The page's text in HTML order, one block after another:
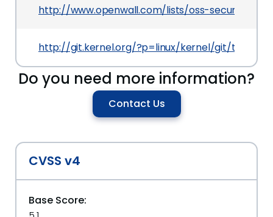
http://www.openwall.com/lists/oss-security/
http://git.kernel.org/?p=linux/kernel/git/torvalds/
Do you need more information?
Contact Us
CVSS v4
Base Score: